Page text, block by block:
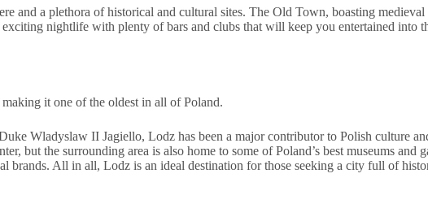
and a plethora of historical and cultural sites. The Old Town, boasting medieval
nightlife with plenty of bars and clubs that will keep you entertained into
it one of the oldest in all of Poland.
Wladyslaw II Jagiello, Lodz has been a major contributor to Polish culture
but the surrounding area is also home to some of Poland’s best museums
brands. All in all, Lodz is an ideal destination for those seeking a city full of